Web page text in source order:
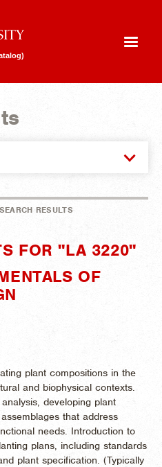
SEARCH RESULTS
FOR "LA 3220"
OF
plant compositions in the
and biophysical contexts.
developing plant
that address
needs. Introduction to
plans, including standards
plant specification. (Typically